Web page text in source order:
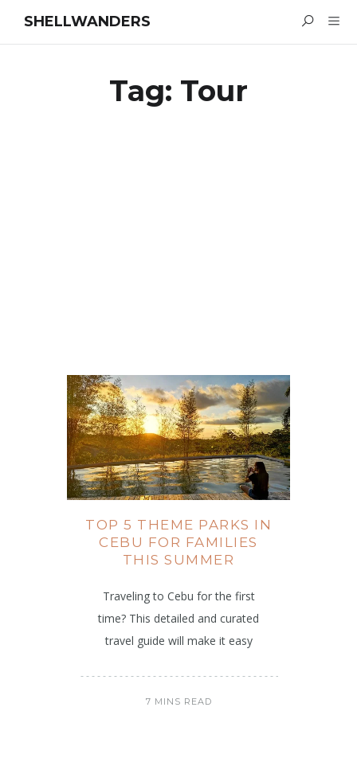
SHELLWANDERS
Tag: Tour
TOP 5 THEME PARKS IN
CEBU FOR FAMILIES
THIS SUMMER
Traveling to Cebu for the first
time? This detailed and curated
travel guide will make it easy
7 MINS READ